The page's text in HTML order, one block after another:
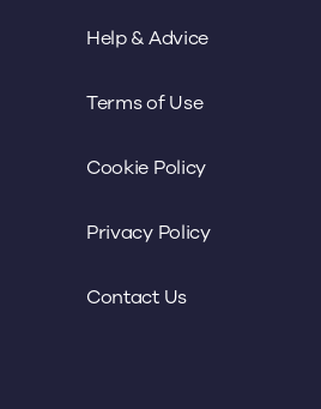
Help & Advice
Terms of Use
Cookie Policy
Privacy Policy
Contact Us